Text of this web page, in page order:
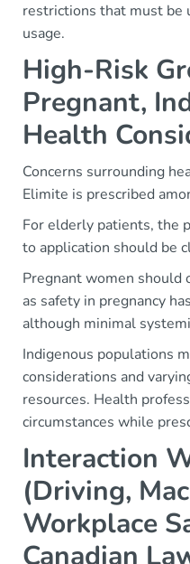
restrictions that must be
usage.
High-Risk
Pregnant,
Health
Concerns surrounding
Elimite is prescribed
For elderly patients, the
to application should be
Pregnant women should
as safety in pregnancy
although minimal
Indigenous populations
considerations and
resources. Health
circumstances while
Interaction
(Driving,
Workplace
Canadian